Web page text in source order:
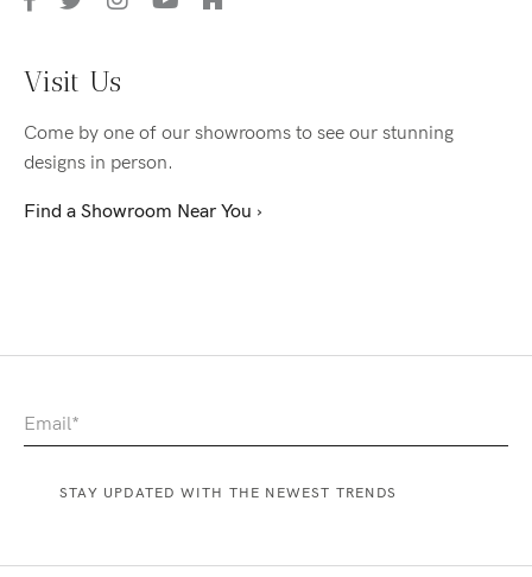
Visit Us
Come by one of our showrooms to see our stunning
designs in person.
Find a Showroom Near You ›